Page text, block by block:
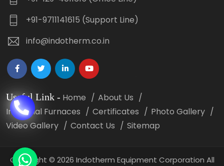
+91-9711141615 (Support Line)
info@indotherm.co.in
Useful Link - Home
About Us
Industrial Furnaces
Certificates
Photo Gallery
Video Gallery
Contact Us Sitemap
Copyright © 2026 Indotherm Equipment Corporation All